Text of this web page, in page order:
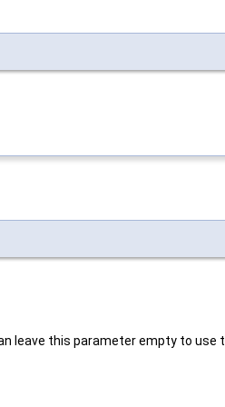
leave this parameter empty to use